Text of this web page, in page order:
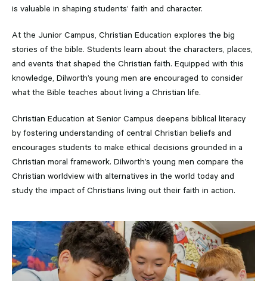
is valuable in shaping students’ faith and character.
At the Junior Campus, Christian Education explores the big
stories of the bible. Students learn about the characters, places,
and events that shaped the Christian faith. Equipped with this
knowledge, Dilworth’s young men are encouraged to consider
what the Bible teaches about living a Christian life.
Christian Education at Senior Campus deepens biblical literacy
by fostering understanding of central Christian beliefs and
encourages students to make ethical decisions grounded in a
Christian moral framework. Dilworth’s young men compare the
Christian worldview with alternatives in the world today and
study the impact of Christians living out their faith in action.